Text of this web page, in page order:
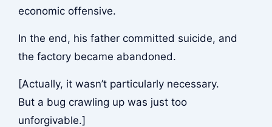
economic offensive.
In the end, his father committed suicide, and
the factory became abandoned.
[Actually, it wasn’t particularly necessary.
But a bug crawling up was just too
unforgivable.]